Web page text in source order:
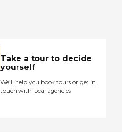
Take a tour to decide
yourself
We’ll help you book tours or get in
touch with local agencies